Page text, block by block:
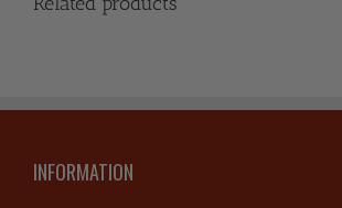
INFORMATION